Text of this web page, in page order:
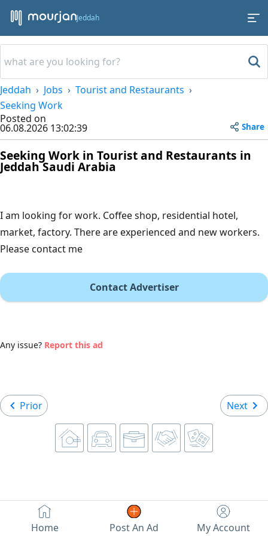
Jeddah
Jeddah Jobs
Tourist and Restaurants
Seeking Work
Posted on
06.08.2026 13:02:39 Share
Seeking Work in Tourist and Restaurants in
Jeddah Saudi Arabia
I am looking for work. Coffee shop, residential hotel,
market, factory. There are experienced and new workers.
Please contact me
Contact Advertiser
Any issue? Report this ad
Prior Next
Home Post An Ad My Account